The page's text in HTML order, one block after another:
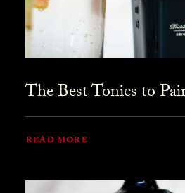
The Best Tonics to
READ MORE